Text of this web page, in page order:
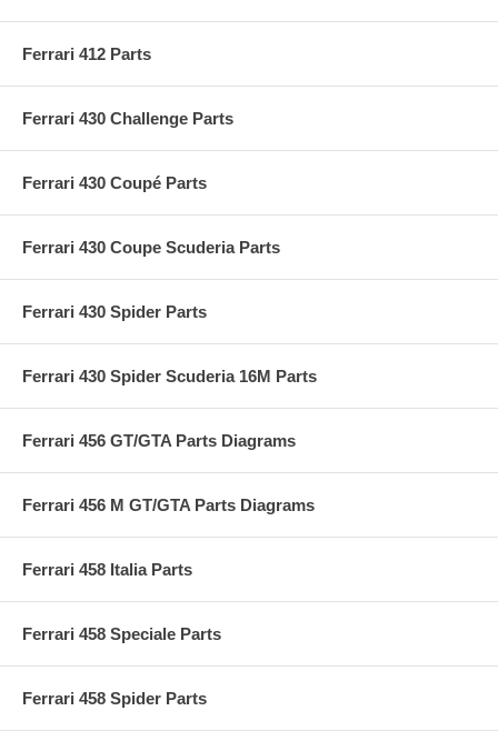
Ferrari 412 Parts
Ferrari 430 Challenge Parts
Ferrari 430 Coupé Parts
Ferrari 430 Coupe Scuderia Parts
Ferrari 430 Spider Parts
Ferrari 430 Spider Scuderia 16M Parts
Ferrari 456 GT/GTA Parts Diagrams
Ferrari 456 M GT/GTA Parts Diagrams
Ferrari 458 Italia Parts
Ferrari 458 Speciale Parts
Ferrari 458 Spider Parts